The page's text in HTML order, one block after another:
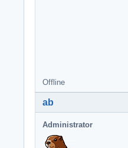
Offline
ab
Administrator